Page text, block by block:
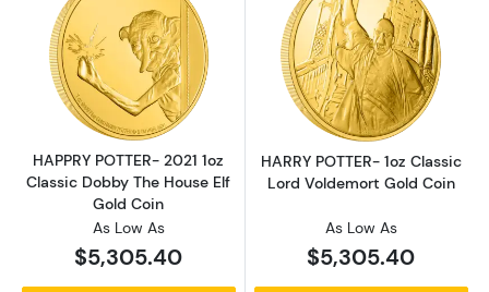
Read more aboutHAPPRY POTTER- 2021
HAPPRY POTTER- 2021 1oz
Classic Dobby The House Elf
Gold Coin
As Low As
$5,305.40
Read more
HARRY POTTER- 1oz Classic
Lord Voldemort Gold Coin
As Low As
$5,305.40